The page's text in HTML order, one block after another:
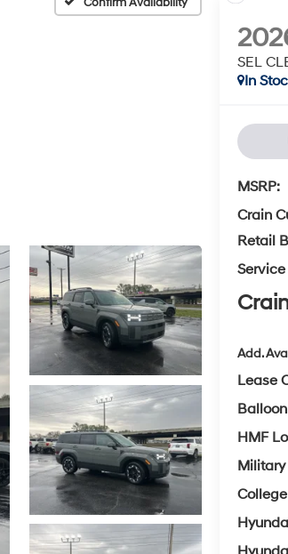
SEL
In
MSRP:
Crain
Retail
Add.
Lease
HMF